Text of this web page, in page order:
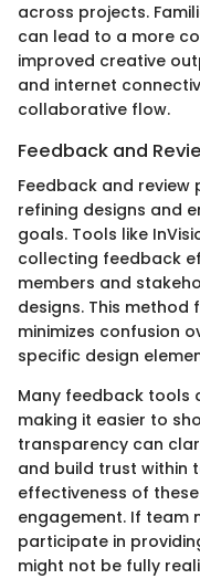
across projects.
can lead to a more
improved creative
and internet
collaborative flow.
Feedback and
Feedback and
refining designs and
goals. Tools like
collecting feedback
members and
designs. This
minimizes confusion
specific design
Many feedback tools
making it easier to
transparency can
and build trust within
effectiveness of
engagement. If team
participate in
might not be fully